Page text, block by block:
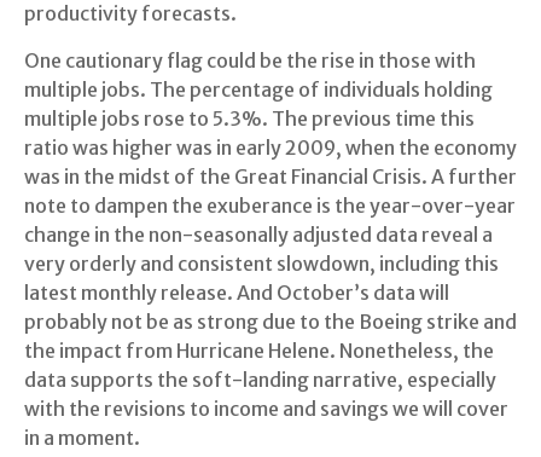
productivity forecasts.
One cautionary flag could be the rise in those with
multiple jobs. The percentage of individuals holding
multiple jobs rose to 5.3%. The previous time this
ratio was higher was in early 2009, when the economy
was in the midst of the Great Financial Crisis. A further
note to dampen the exuberance is the year-over-year
change in the non-seasonally adjusted data reveal a
very orderly and consistent slowdown, including this
latest monthly release. And October’s data will
probably not be as strong due to the Boeing strike and
the impact from Hurricane Helene. Nonetheless, the
data supports the soft-landing narrative, especially
with the revisions to income and savings we will cover
in a moment.